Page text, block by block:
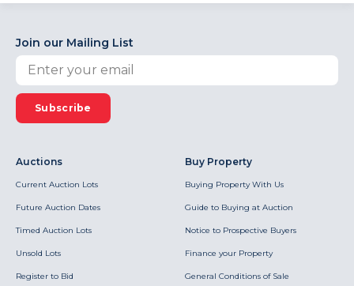
Join our Mailing List
Subscribe
Auctions
Current Auction Lots
Future Auction Dates
Timed Auction Lots
Unsold Lots
Register to Bid
Buy Property
Buying Property With Us
Guide to Buying at Auction
Notice to Prospective Buyers
Finance your Property
General Conditions of Sale